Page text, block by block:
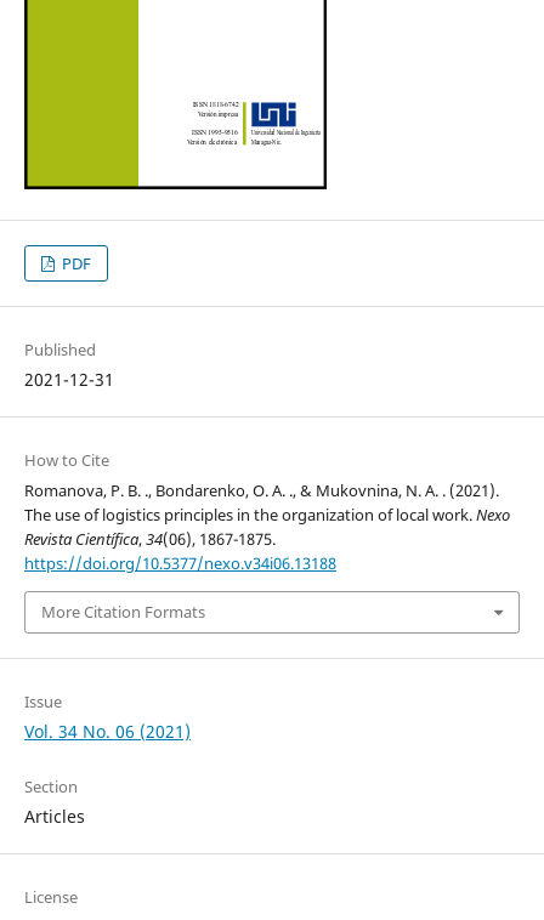
PDF
Published
2021-12-31
How to Cite
Romanova, P. B. ., Bondarenko, O. A. ., & Mukovnina, N. A. . (2021).
The use of logistics principles in the organization of local work.Nexo
Revista Científica,34(06), 1867-1875.
https://doi.org/10.5377/nexo.v34i06.13188
More Citation Formats
Issue
Vol. 34 No. 06 (2021)
Section
Articles
License